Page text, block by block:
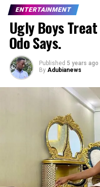
ENTERTAINMENT
Ugly Boys
Odo Says.
Published 5 years ago
By Adubianews